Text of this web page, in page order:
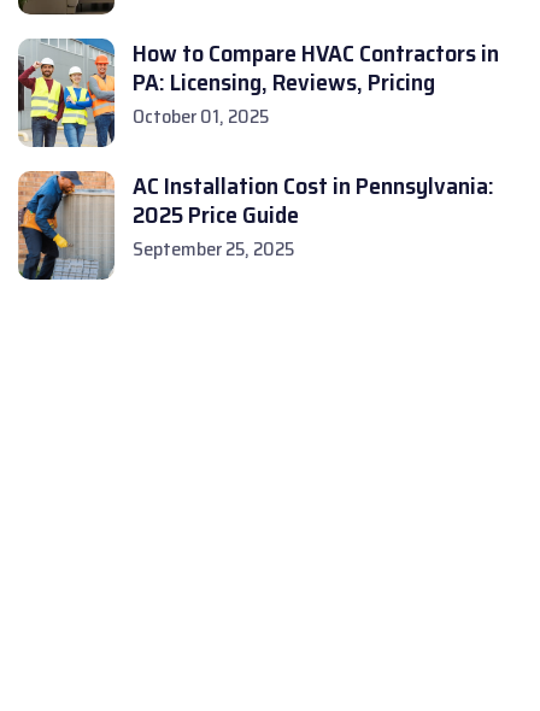
How to Compare HVAC Contractors in
PA: Licensing, Reviews, Pricing
October 01, 2025
AC Installation Cost in Pennsylvania:
2025 Price Guide
September 25, 2025